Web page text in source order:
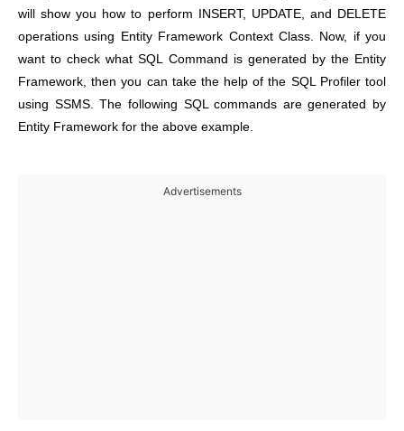
will show you how to perform INSERT, UPDATE, and DELETE
operations using Entity Framework Context Class. Now, if you
want to check what SQL Command is generated by the Entity
Framework, then you can take the help of the SQL Profiler tool
using SSMS. The following SQL commands are generated by
Entity Framework for the above example.
Advertisements